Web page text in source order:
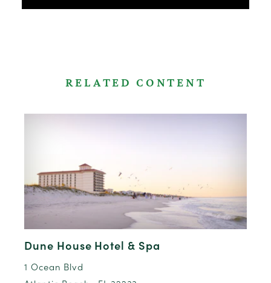
RELATED CONTENT
Dune House Hotel & Spa
1 Ocean Blvd